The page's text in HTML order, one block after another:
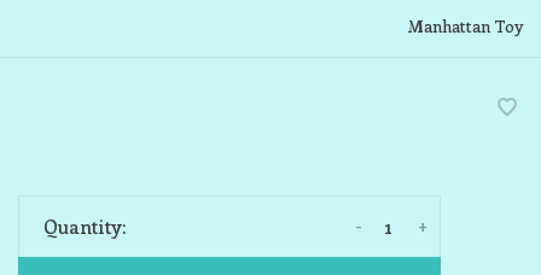
Manhattan Toy
Quantity: +
-